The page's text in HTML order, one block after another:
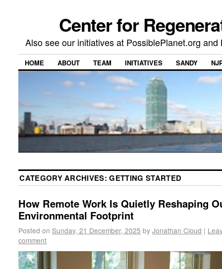
Center for
Also see our initiatives at PossiblePlanet.org
HOME ABOUT TEAM INITIATIVES SANDY
CATEGORY ARCHIVES:GETTING STARTED
How Remote Work Is Quietly Reshaping
Environmental Footprint
Posted on Sunday, 21 December, 2025 by Jonathan Cloud |
comment